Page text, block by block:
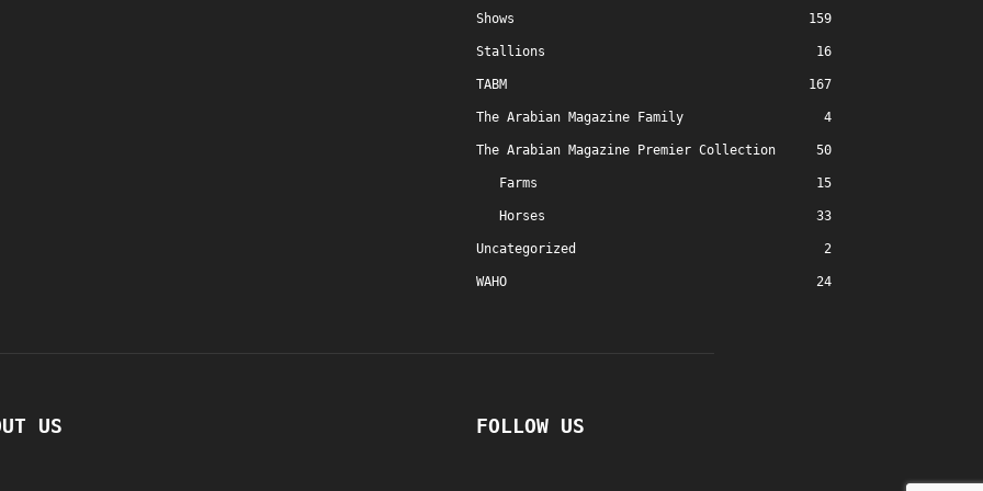
Shows 159
Stallions 16
TABM 167
The Arabian Magazine Family 4
The Arabian Magazine Premier Collection 50
Farms 15
Horses 33
Uncategorized 2
WAHO 24
US FOLLOW US